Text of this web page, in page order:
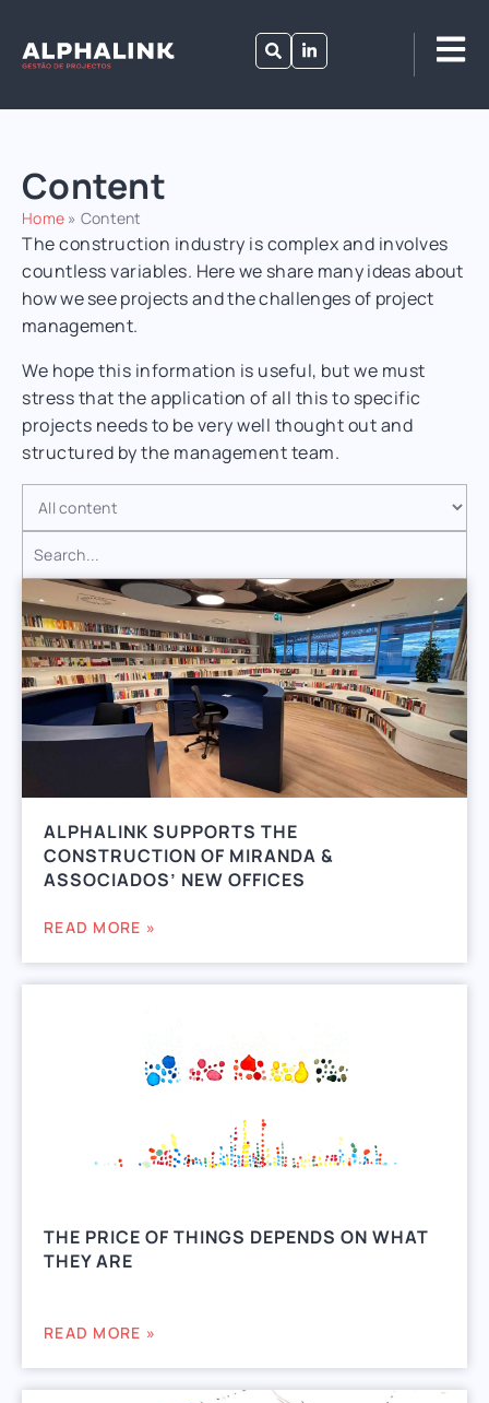
Content
Home » Content
The construction industry is complex and involves
countless variables. Here we share many ideas about
how we see projects and the challenges of project
management.
We hope this information is useful, but we must
stress that the application of all this to specific
projects needs to be very well thought out and
structured by the management team.
ALPHALINK SUPPORTS THE
CONSTRUCTION OF MIRANDA &
ASSOCIADOS’ NEW OFFICES
READ MORE »
THE PRICE OF THINGS DEPENDS ON WHAT
THEY ARE
READ MORE »